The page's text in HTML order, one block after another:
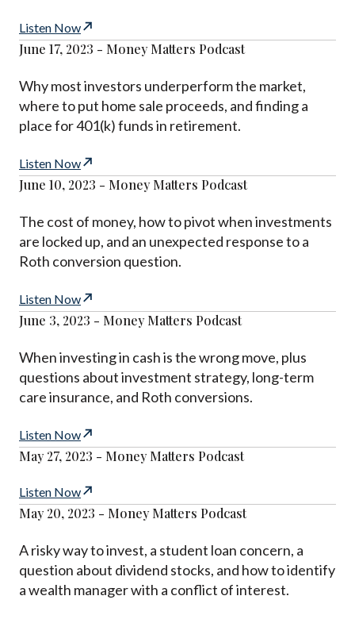
Listen Now
June 17, 2023 - Money Matters Podcast
Why most investors underperform the market,
where to put home sale proceeds, and finding a
place for 401(k) funds in retirement.
Listen Now
June 10, 2023 - Money Matters Podcast
The cost of money, how to pivot when investments
are locked up, and an unexpected response to a
Roth conversion question.
Listen Now
June 3, 2023 - Money Matters Podcast
When investing in cash is the wrong move, plus
questions about investment strategy, long-term
care insurance, and Roth conversions.
Listen Now
May 27, 2023 - Money Matters Podcast
Listen Now
May 20, 2023 - Money Matters Podcast
A risky way to invest, a student loan concern, a
question about dividend stocks, and how to identify
a wealth manager with a conflict of interest.